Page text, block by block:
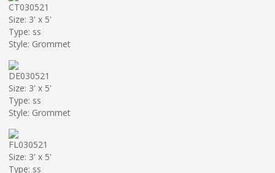
CT030521
Size: 3' x 5'
Type: ss
Style: Grommet
DE030521
Size: 3' x 5'
Type: ss
Style: Grommet
FL030521
Size: 3' x 5'
Type: ss